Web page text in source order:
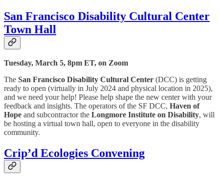
San Francisco Disability Cultural Center
Town Hall
Tuesday, March 5, 8pm ET, on Zoom
The San Francisco Disability Cultural Center (DCC) is getting
ready to open (virtually in July 2024 and physical location in 2025),
and we need your help! Please help shape the new center with your
feedback and insights. The operators of the SF DCC, Haven of
Hope and subcontractor the Longmore Institute on Disability, will
be hosting a virtual town hall, open to everyone in the disability
community.
Crip’d Ecologies Convening